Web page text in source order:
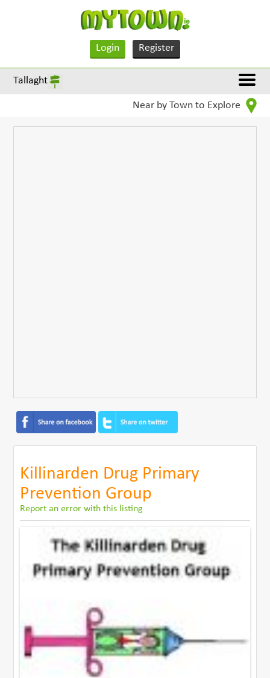
Login Register
Tallaght
Near by Town to Explore
Killinarden Drug Primary
Prevention Group
Report an error with this listing